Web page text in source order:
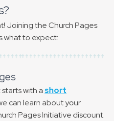
Joining the Church Pages
what to expect:
with a short
can learn about your
Pages Initiative discount.